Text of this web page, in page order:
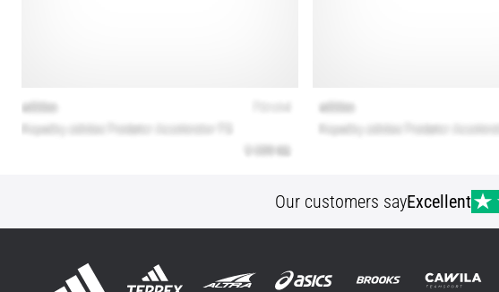
Our customers sayExcellent